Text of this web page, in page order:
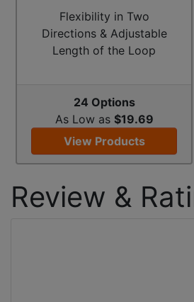
Flexibility in Two
Directions & Adjustable
Length of the Loop
24 Options
As Low as $19.69
View Products
Review &